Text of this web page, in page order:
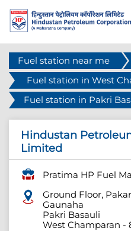
Fuel station near me
Fuel station in West
Fuel station in Pakri
Hindustan
Limited
Pratima HP Fuel
Ground Floor,
Gaunaha
Pakri Basauli
West Champaran -